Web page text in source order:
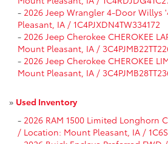
- 2026 Jeep Wrangler 4-Door
Pleasant, IA / 1C4PJXDN4TW334172
- 2026 Jeep Cherokee CHEROKEE
Mount Pleasant, IA /
- 2026 Jeep Cherokee CHEROKEE
Mount Pleasant, IA /
» Used Inventory
- 2026 RAM 1500 Limited Longhorn
/ Location: Mount Pleasant, IA /